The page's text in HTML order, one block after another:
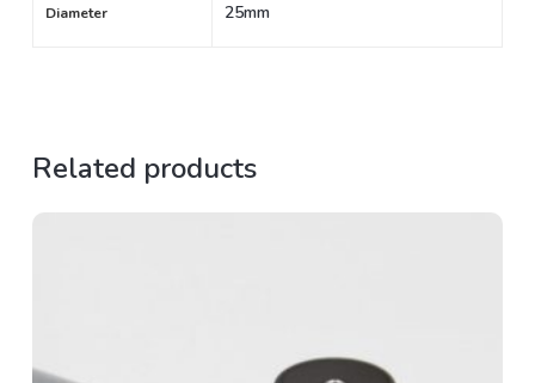
Diameter 25mm
Related products